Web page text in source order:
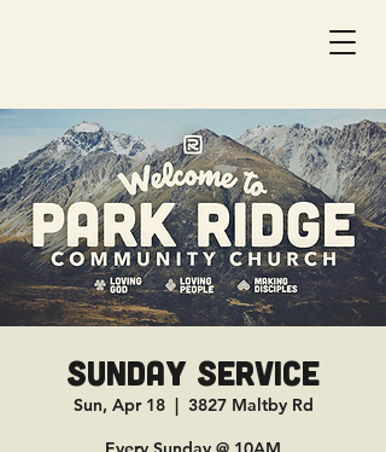
Sunday Service
Sun, Apr 18
  |
3827 Maltby Rd